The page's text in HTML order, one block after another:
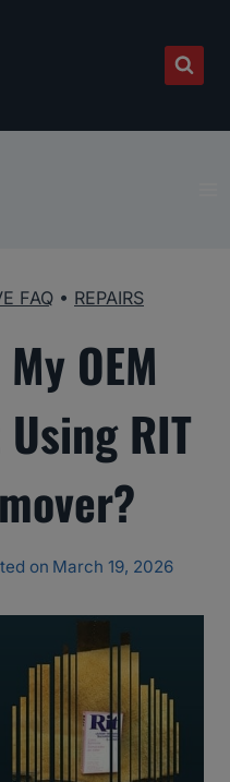
FAQ • REPAIRS
OEM
RIT
on March 19, 2026